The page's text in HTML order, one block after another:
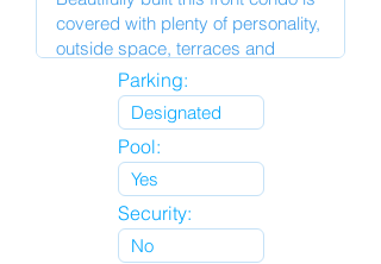
Parking:
Pool:
Security: